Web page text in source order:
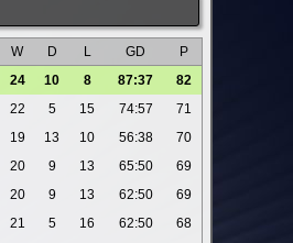
W D L GD
P
24 10 8 87:37
82
22 5 15 74:57
71
19 13 10 56:38
70
20 9 13 65:50
69
20 9 13 62:50
69
21 5 16 62:50
68